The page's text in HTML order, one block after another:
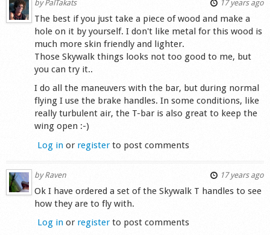
byPalTakats 17 years ago
The best if you just take a piece of wood and make a
hole on it by yourself. I don't like metal for this wood is
much more skin friendly and lighter.
Those Skywalk things looks not too good to me, but
you can try it..
I do all the maneuvers with the bar, but during normal
flying I use the brake handles. In some conditions, like
really turbulent air, the T-bar is also great to keep the
wing open :-)
Log in or registerto post comments
byRaven 17 years ago
Ok I have ordered a set of the Skywalk T handles to see
how they are to fly with.
Log in or registerto post comments